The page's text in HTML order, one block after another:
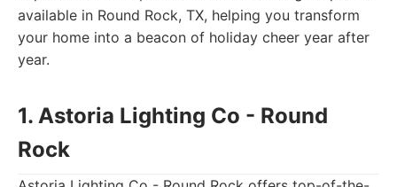
available in Round Rock, TX, helping you transform
your home into a beacon of holiday cheer year after
year.
1. Astoria Lighting Co - Round
Rock